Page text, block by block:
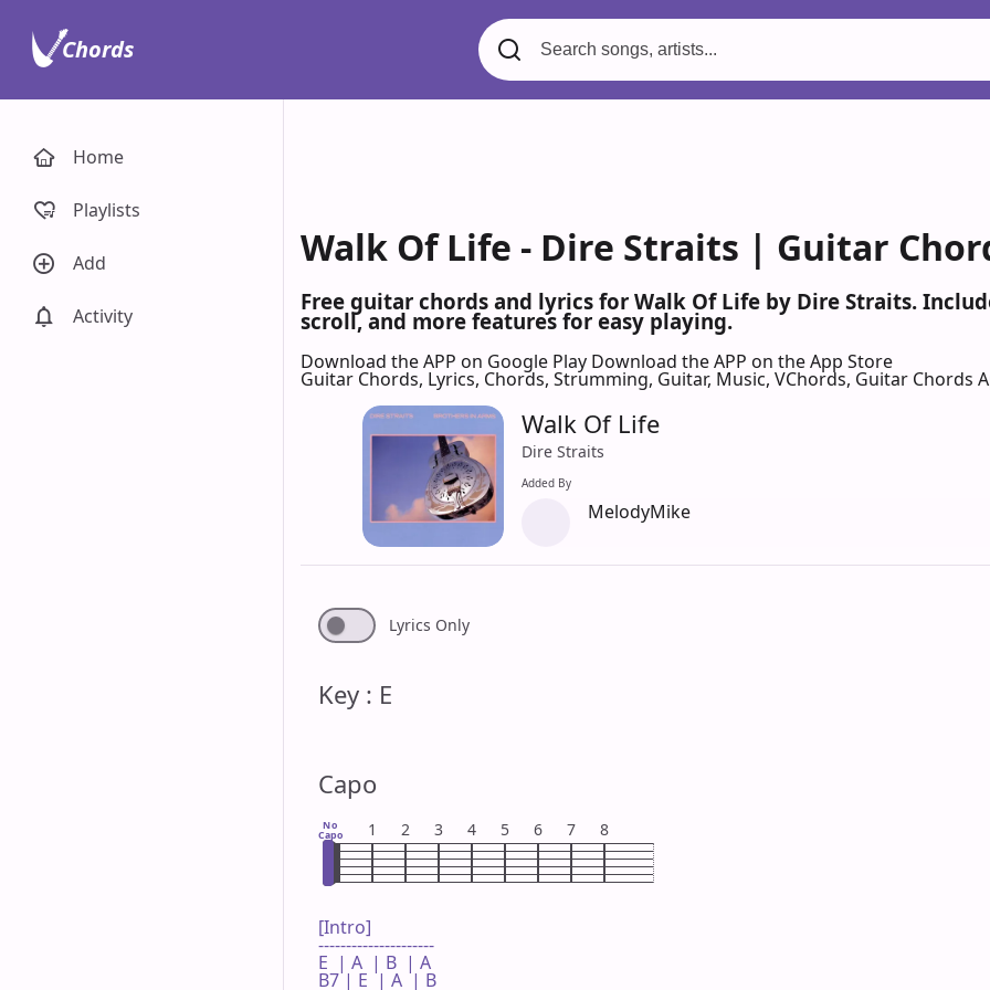
Walk Of Life - Dire Straits | Guitar
Free guitar chords and lyrics for Walk Of Life by Dire Straits.
scroll, and more features for easy playing.
Download the APP on Google Play Download the APP on the App Store
Guitar Chords, Lyrics, Chords, Strumming, Guitar, Music, VChords, Guitar Chords
Walk Of Life
Dire Straits
Added By
MelodyMike
Lyrics Only
Key : E
Capo
No
Capo 1 2 3 4 5 6 7 8
[Intro]
---------------------
E  | A  | B  | A
B7 | E  | A  | B
Home
Playlists
Add
Activity
Chords